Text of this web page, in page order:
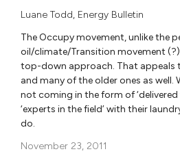
Luane Todd, Energy Bulletin
The Occupy movement, unlike the
oil/climate/Transition movement
top-down approach. That appeals
and many of the older ones as well.
not coming in the form of
‘experts in the field’ with their
do.
November 23, 2011